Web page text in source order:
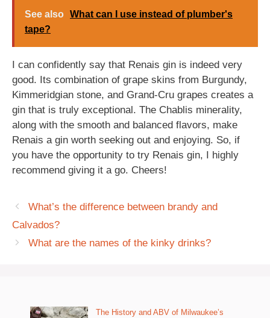
See also What can I use instead of plumber's
tape?
I can confidently say that Renais gin is indeed very
good. Its combination of grape skins from Burgundy,
Kimmeridgian stone, and Grand-Cru grapes creates a
gin that is truly exceptional. The Chablis minerality,
along with the smooth and balanced flavors, make
Renais a gin worth seeking out and enjoying. So, if
you have the opportunity to try Renais gin, I highly
recommend giving it a go. Cheers!
What’s the difference between brandy and
Calvados?
What are the names of the kinky drinks?
The History and ABV of Milwaukee’s